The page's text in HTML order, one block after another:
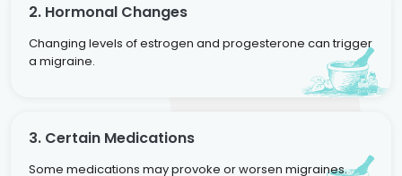
2. Hormonal Changes
Changing levels of estrogen and progesterone can trigger
a migraine.
3. Certain Medications
Some medications may provoke or worsen migraines.